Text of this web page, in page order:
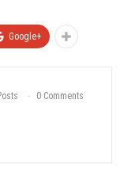
Google+
0 Comments